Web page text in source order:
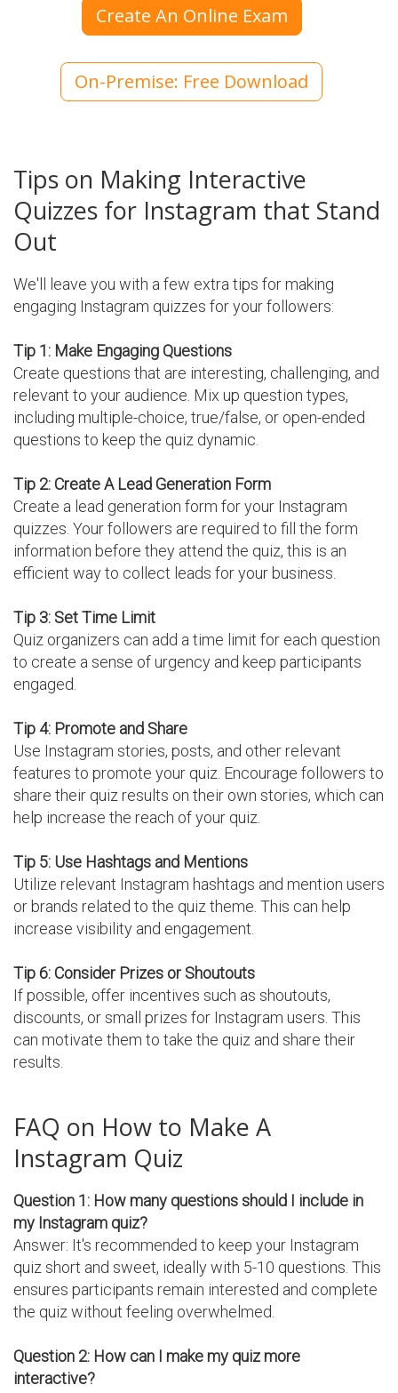
Create An Online Exam
On-Premise: Free Download
Tips on Making Interactive
Quizzes for Instagram that Stand
Out
We'll leave you with a few extra tips for making
engaging Instagram quizzes for your followers:
Tip 1: Make Engaging Questions
Create questions that are interesting, challenging, and
relevant to your audience. Mix up question types,
including multiple-choice, true/false, or open-ended
questions to keep the quiz dynamic.
Tip 2: Create A Lead Generation Form
Create a lead generation form for your Instagram
quizzes. Your followers are required to fill the form
information before they attend the quiz, this is an
efficient way to collect leads for your business.
Tip 3: Set Time Limit
Quiz organizers can add a time limit for each question
to create a sense of urgency and keep participants
engaged.
Tip 4: Promote and Share
Use Instagram stories, posts, and other relevant
features to promote your quiz. Encourage followers to
share their quiz results on their own stories, which can
help increase the reach of your quiz.
Tip 5: Use Hashtags and Mentions
Utilize relevant Instagram hashtags and mention users
or brands related to the quiz theme. This can help
increase visibility and engagement.
Tip 6: Consider Prizes or Shoutouts
If possible, offer incentives such as shoutouts,
discounts, or small prizes for Instagram users. This
can motivate them to take the quiz and share their
results.
FAQ on How to Make A
Instagram Quiz
Question 1: How many questions should I include in
my Instagram quiz?
Answer: It's recommended to keep your Instagram
quiz short and sweet, ideally with 5-10 questions. This
ensures participants remain interested and complete
the quiz without feeling overwhelmed.
Question 2: How can I make my quiz more
interactive?